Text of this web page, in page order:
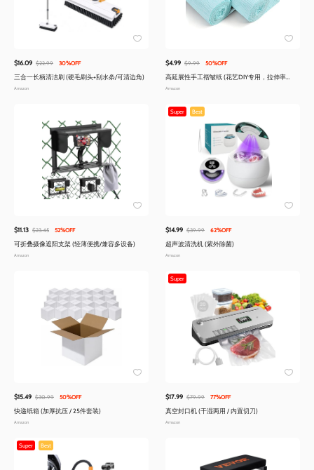
$16.09 $22.99 30%OFF
三合一长柄清洁刷 (硬毛刷头+刮水条/可清边角)
Amazon
$4.99 $9.99 50%OFF
高延展性手工褶皱纸 (花艺DIY专用，拉伸率
300%)
Amazon
$11.13 $23.45 52%OFF
可折叠摄像遮阳支架 (轻薄便携/兼容多设备)
Amazon
Super Best
$14.99 $39.99 62%OFF
超声波清洗机 (紫外除菌)
Amazon
$15.49 $30.99 50%OFF
快递纸箱 (加厚抗压 / 25件套装)
Amazon
Super
$17.99 $79.99 77%OFF
真空封口机 (干湿两用 / 内置切刀)
Amazon
Super Best